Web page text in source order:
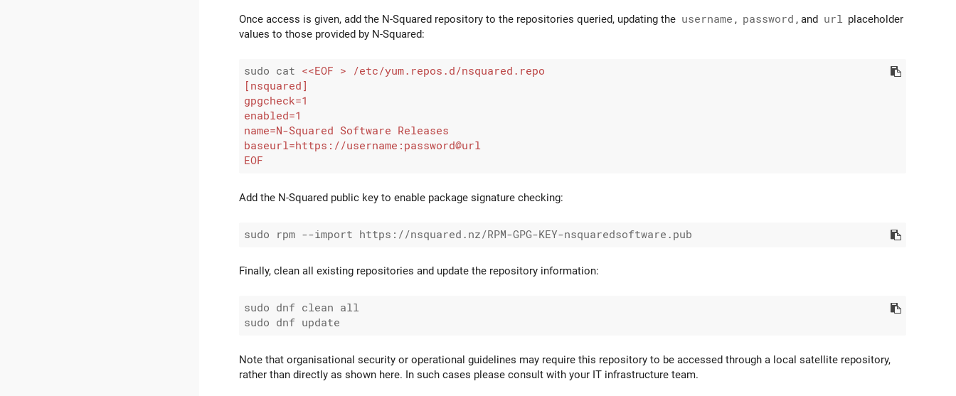
Once access is given, add the N-Squared repository to the repositories queried, updating the username , password , and url placeholder
values to those provided by N-Squared:
sudo cat
EOF
Add the N-Squared public key to enable package signature checking:
Finally, clean all existing repositories and update the repository information:
sudo dnf clean all
Note that organisational security or operational guidelines may require this repository to be accessed through a local satellite repository,
rather than directly as shown here. In such cases please consult with your IT infrastructure team.